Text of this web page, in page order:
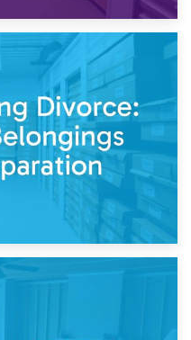
Furniture Storage
Belongings During